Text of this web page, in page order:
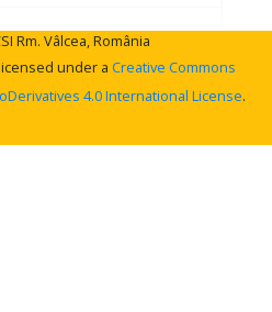
Rm. Vâlcea, România
under a Creative Commons
4.0 International License.